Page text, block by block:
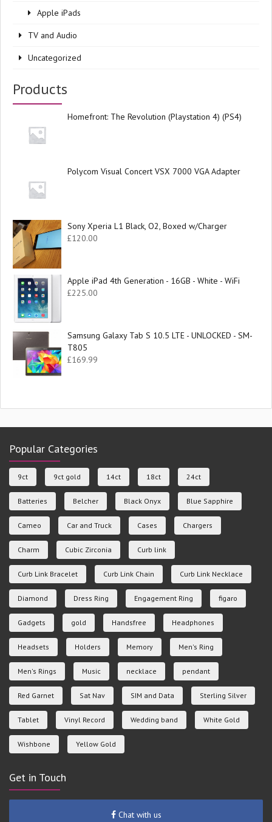
Apple iPads
TV and Audio
Uncategorized
Products
Homefront: The Revolution (Playstation 4) (PS4)
Polycom Visual Concert VSX 7000 VGA Adapter
Sony Xperia L1 Black, O2, Boxed w/Charger
£120.00
Apple iPad 4th Generation - 16GB - White - WiFi
£225.00
Samsung Galaxy Tab S 10.5 LTE - UNLOCKED - SM-
T805
£169.99
Popular Categories
9ct 9ct gold 14ct 18ct 24ct
Batteries Belcher Black Onyx Blue Sapphire
Cameo Car and Truck Cases Chargers
Charm Cubic Zirconia Curb link
Curb Link Bracelet Curb Link Chain Curb Link Necklace
Diamond Dress Ring Engagement Ring figaro
Gadgets gold Handsfree Headphones
Headsets Holders Memory Men's Ring
Men's Rings Music necklace pendant
Red Garnet Sat Nav SIM and Data Sterling Silver
Tablet Vinyl Record Wedding band White Gold
Wishbone Yellow Gold
Get in Touch
Chat with us